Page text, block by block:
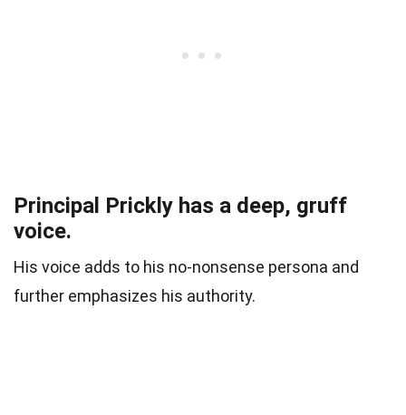
Principal Prickly has a deep, gruff
voice.
His voice adds to his no-nonsense persona and
further emphasizes his authority.